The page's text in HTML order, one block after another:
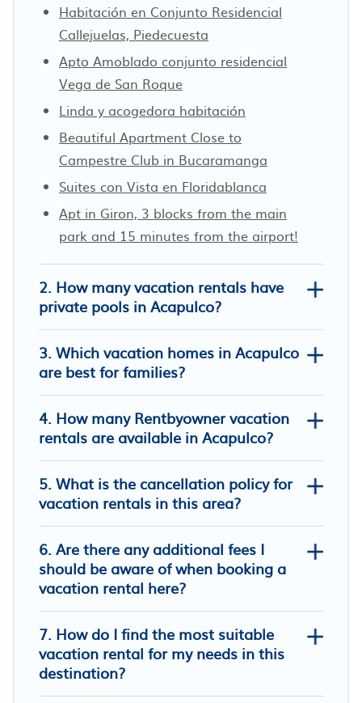
Habitación en Conjunto Residencial
Callejuelas, Piedecuesta
Apto Amoblado conjunto residencial
Vega de San Roque
Linda y acogedora habitación
Beautiful Apartment Close to
Campestre Club in Bucaramanga
Suites con Vista en Floridablanca
Apt in Giron, 3 blocks from the main
park and 15 minutes from the airport!
2. How many vacation rentals have
private pools in Acapulco?
SUPER APARTAMENTO CAÑAVERAL
FLORIDABLANCA SANTANDER
AMOBLADO CLUB APARTAMENTO
RESORT CAÑAVERAL 3012786355
3. Which vacation homes in Acapulco
are best for families?
FURNISHED APARTMENT NEAR
INTERNATIONAL HOSPITAL FOR RENT
RENTAHOSUE
Provenza Housse-Alquiler habitaciones
4. How many Rentbyowner vacation
rentals are available in Acapulco?
5. What is the cancellation policy for
vacation rentals in this area?
6. Are there any additional fees I
should be aware of when booking a
vacation rental here?
7. How do I find the most suitable
vacation rental for my needs in this
destination?